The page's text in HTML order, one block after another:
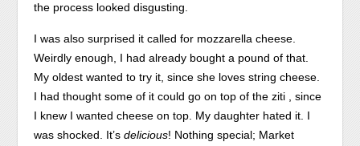
the process looked disgusting.
I was also surprised it called for mozzarella cheese.
Weirdly enough, I had already bought a pound of that.
My oldest wanted to try it, since she loves string cheese.
I had thought some of it could go on top of the ziti , since
I knew I wanted cheese on top. My daughter hated it. I
was shocked. It’sdelicious! Nothing special; Market